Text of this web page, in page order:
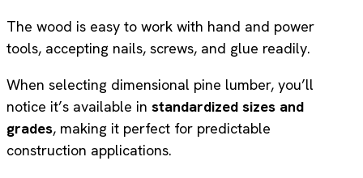
The wood is easy to work with hand and power
tools, accepting nails, screws, and glue readily.
When selecting dimensional pine lumber, you’ll
notice it’s available in standardized sizes and
grades, making it perfect for predictable
construction applications.